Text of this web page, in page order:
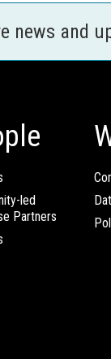
news and
led
Partners